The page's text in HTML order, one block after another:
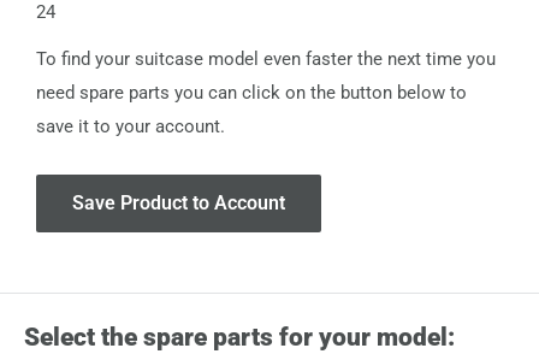
24
To find your suitcase model even faster the next time you
need spare parts you can click on the button below to
save it to your account.
Save Product to Account
Select the spare parts for your model: